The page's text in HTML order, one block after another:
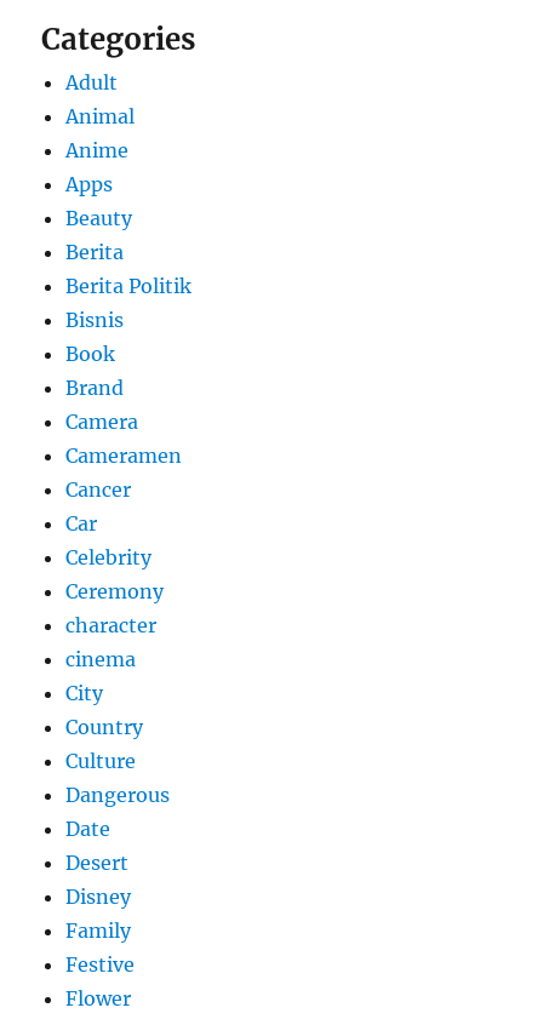
Categories
Adult
Animal
Anime
Apps
Beauty
Berita
Berita Politik
Bisnis
Book
Brand
Camera
Cameramen
Cancer
Car
Celebrity
Ceremony
character
cinema
City
Country
Culture
Dangerous
Date
Desert
Disney
Family
Festive
Flower